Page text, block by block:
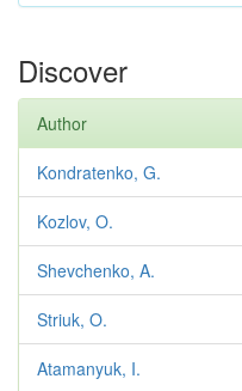
Discover
Author
Kondratenko, G.
Kozlov, O.
Shevchenko, A.
Striuk, O.
Atamanyuk, I.